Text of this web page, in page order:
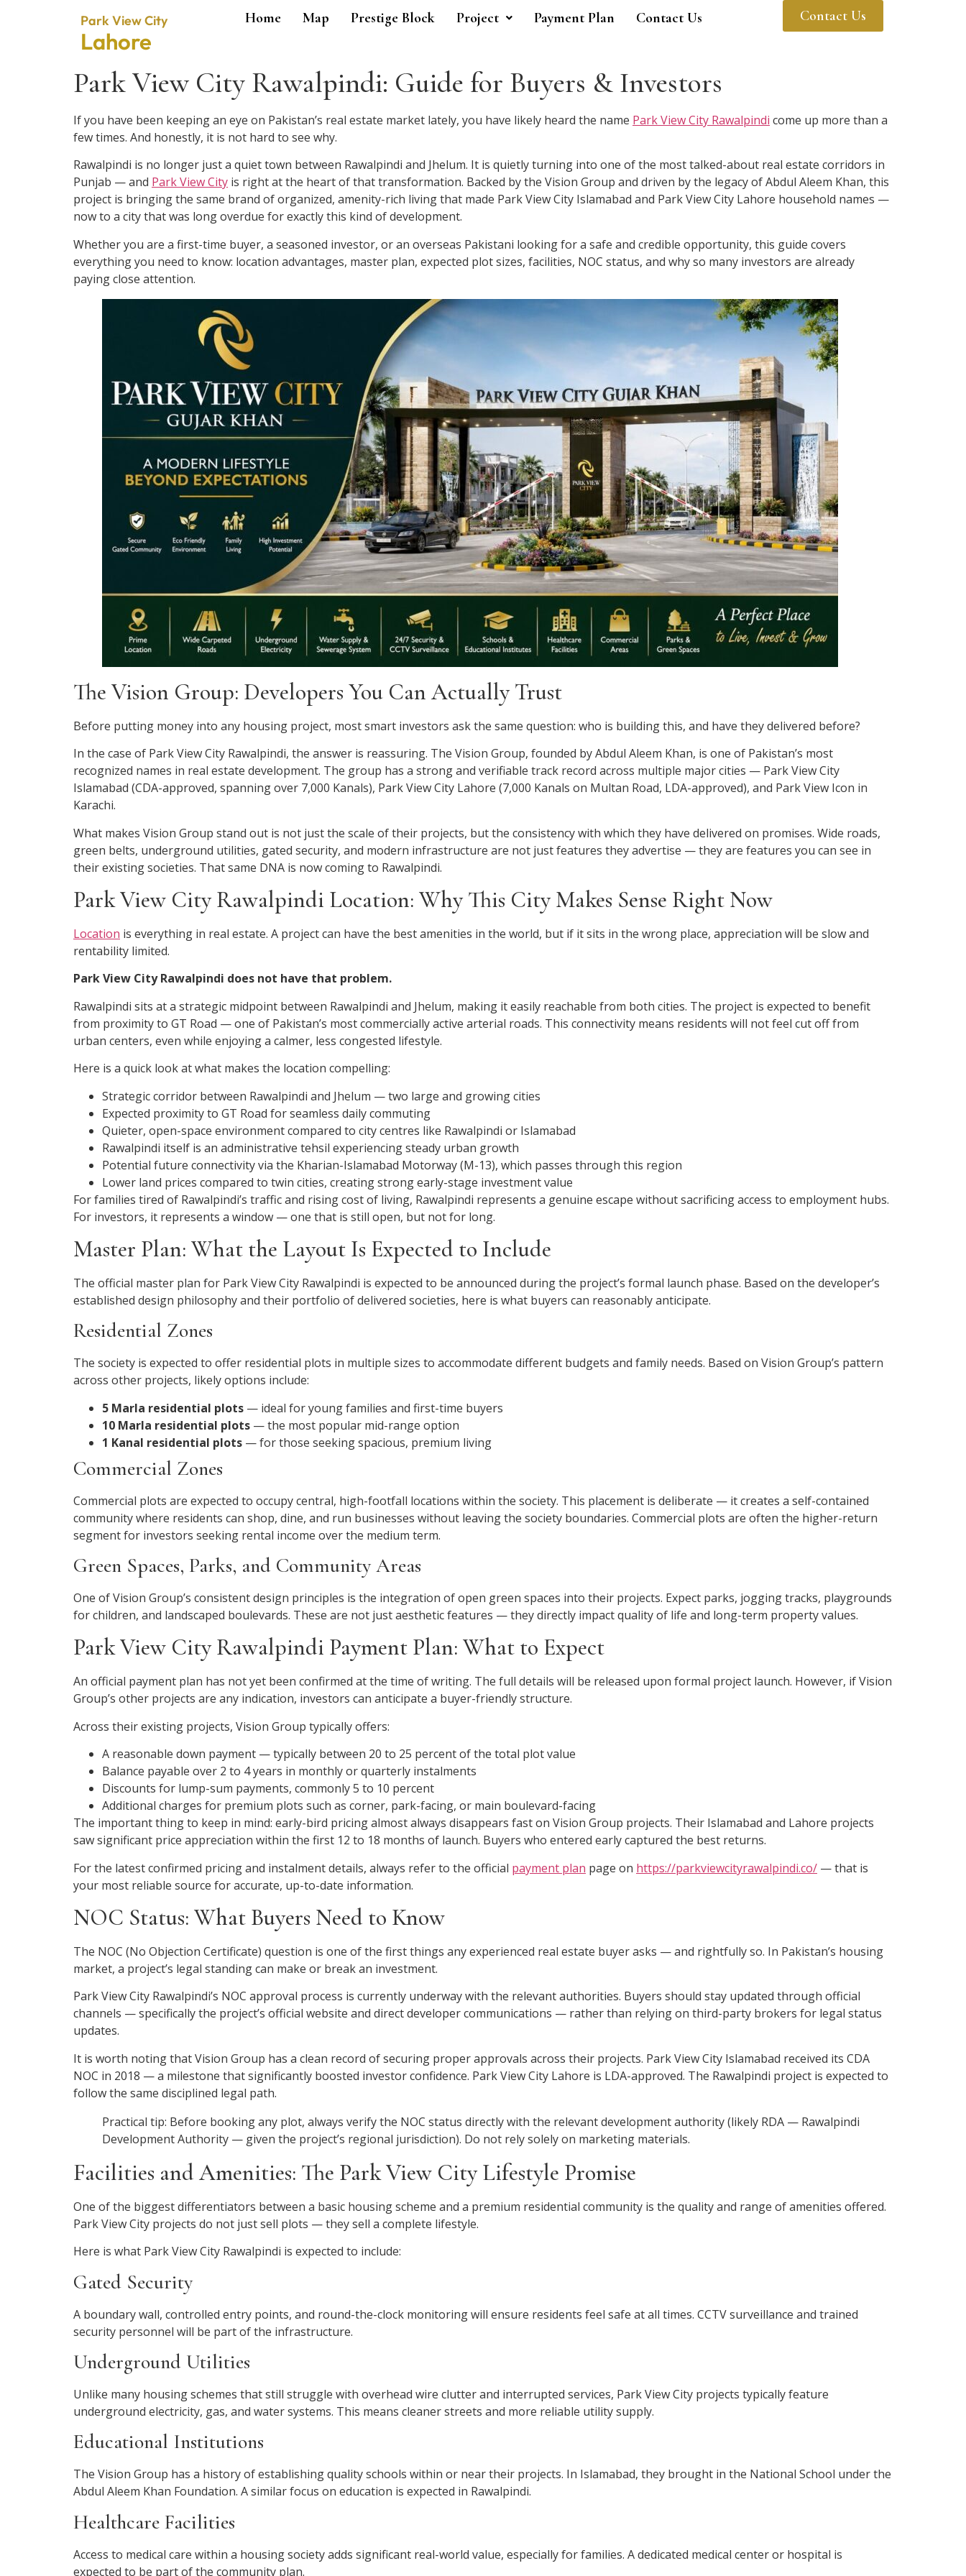
Park View City
Lahore
Home Map Prestige Block Project Payment Plan Contact Us Contact Us
Park View City Rawalpindi: Guide for Buyers & Investors
If you have been keeping an eye on Pakistan’s real estate market lately, you have likely heard the name Park View City Rawalpindi come up more than a
few times. And honestly, it is not hard to see why.
Rawalpindi is no longer just a quiet town between Rawalpindi and Jhelum. It is quietly turning into one of the most talked-about real estate corridors in
Punjab — and Park View City is right at the heart of that transformation. Backed by the Vision Group and driven by the legacy of Abdul Aleem Khan, this
project is bringing the same brand of organized, amenity-rich living that made Park View City Islamabad and Park View City Lahore household names —
now to a city that was long overdue for exactly this kind of development.
Whether you are a first-time buyer, a seasoned investor, or an overseas Pakistani looking for a safe and credible opportunity, this guide covers
everything you need to know: location advantages, master plan, expected plot sizes, facilities, NOC status, and why so many investors are already
paying close attention.
The Vision Group: Developers You Can Actually Trust
Before putting money into any housing project, most smart investors ask the same question: who is building this, and have they delivered before?
In the case of Park View City Rawalpindi, the answer is reassuring. The Vision Group, founded by Abdul Aleem Khan, is one of Pakistan’s most
recognized names in real estate development. The group has a strong and verifiable track record across multiple major cities — Park View City
Islamabad (CDA-approved, spanning over 7,000 Kanals), Park View City Lahore (7,000 Kanals on Multan Road, LDA-approved), and Park View Icon in
Karachi.
What makes Vision Group stand out is not just the scale of their projects, but the consistency with which they have delivered on promises. Wide roads,
green belts, underground utilities, gated security, and modern infrastructure are not just features they advertise — they are features you can see in
their existing societies. That same DNA is now coming to Rawalpindi.
Park View City Rawalpindi Location: Why This City Makes Sense Right Now
Location is everything in real estate. A project can have the best amenities in the world, but if it sits in the wrong place, appreciation will be slow and
rentability limited.
Park View City Rawalpindi does not have that problem.
Rawalpindi sits at a strategic midpoint between Rawalpindi and Jhelum, making it easily reachable from both cities. The project is expected to benefit
from proximity to GT Road — one of Pakistan’s most commercially active arterial roads. This connectivity means residents will not feel cut off from
urban centers, even while enjoying a calmer, less congested lifestyle.
Here is a quick look at what makes the location compelling:
Strategic corridor between Rawalpindi and Jhelum — two large and growing cities
Expected proximity to GT Road for seamless daily commuting
Quieter, open-space environment compared to city centres like Rawalpindi or Islamabad
Rawalpindi itself is an administrative tehsil experiencing steady urban growth
Potential future connectivity via the Kharian-Islamabad Motorway (M-13), which passes through this region
Lower land prices compared to twin cities, creating strong early-stage investment value
For families tired of Rawalpindi’s traffic and rising cost of living, Rawalpindi represents a genuine escape without sacrificing access to employment hubs.
For investors, it represents a window — one that is still open, but not for long.
Master Plan: What the Layout Is Expected to Include
The official master plan for Park View City Rawalpindi is expected to be announced during the project’s formal launch phase. Based on the developer’s
established design philosophy and their portfolio of delivered societies, here is what buyers can reasonably anticipate.
Residential Zones
The society is expected to offer residential plots in multiple sizes to accommodate different budgets and family needs. Based on Vision Group’s pattern
across other projects, likely options include:
5 Marla residential plots — ideal for young families and first-time buyers
10 Marla residential plots — the most popular mid-range option
1 Kanal residential plots — for those seeking spacious, premium living
Commercial Zones
Commercial plots are expected to occupy central, high-footfall locations within the society. This placement is deliberate — it creates a self-contained
community where residents can shop, dine, and run businesses without leaving the society boundaries. Commercial plots are often the higher-return
segment for investors seeking rental income over the medium term.
Green Spaces, Parks, and Community Areas
One of Vision Group’s consistent design principles is the integration of open green spaces into their projects. Expect parks, jogging tracks, playgrounds
for children, and landscaped boulevards. These are not just aesthetic features — they directly impact quality of life and long-term property values.
Park View City Rawalpindi Payment Plan: What to Expect
An official payment plan has not yet been confirmed at the time of writing. The full details will be released upon formal project launch. However, if Vision
Group’s other projects are any indication, investors can anticipate a buyer-friendly structure.
Across their existing projects, Vision Group typically offers:
A reasonable down payment — typically between 20 to 25 percent of the total plot value
Balance payable over 2 to 4 years in monthly or quarterly instalments
Discounts for lump-sum payments, commonly 5 to 10 percent
Additional charges for premium plots such as corner, park-facing, or main boulevard-facing
The important thing to keep in mind: early-bird pricing almost always disappears fast on Vision Group projects. Their Islamabad and Lahore projects
saw significant price appreciation within the first 12 to 18 months of launch. Buyers who entered early captured the best returns.
For the latest confirmed pricing and instalment details, always refer to the official payment plan page on https://parkviewcityrawalpindi.co/ — that is
your most reliable source for accurate, up-to-date information.
NOC Status: What Buyers Need to Know
The NOC (No Objection Certificate) question is one of the first things any experienced real estate buyer asks — and rightfully so. In Pakistan’s housing
market, a project’s legal standing can make or break an investment.
Park View City Rawalpindi’s NOC approval process is currently underway with the relevant authorities. Buyers should stay updated through official
channels — specifically the project’s official website and direct developer communications — rather than relying on third-party brokers for legal status
updates.
It is worth noting that Vision Group has a clean record of securing proper approvals across their projects. Park View City Islamabad received its CDA
NOC in 2018 — a milestone that significantly boosted investor confidence. Park View City Lahore is LDA-approved. The Rawalpindi project is expected to
follow the same disciplined legal path.
Practical tip: Before booking any plot, always verify the NOC status directly with the relevant development authority (likely RDA — Rawalpindi
Development Authority — given the project’s regional jurisdiction). Do not rely solely on marketing materials.
Facilities and Amenities: The Park View City Lifestyle Promise
One of the biggest differentiators between a basic housing scheme and a premium residential community is the quality and range of amenities offered.
Park View City projects do not just sell plots — they sell a complete lifestyle.
Here is what Park View City Rawalpindi is expected to include:
Gated Security
A boundary wall, controlled entry points, and round-the-clock monitoring will ensure residents feel safe at all times. CCTV surveillance and trained
security personnel will be part of the infrastructure.
Underground Utilities
Unlike many housing schemes that still struggle with overhead wire clutter and interrupted services, Park View City projects typically feature
underground electricity, gas, and water systems. This means cleaner streets and more reliable utility supply.
Educational Institutions
The Vision Group has a history of establishing quality schools within or near their projects. In Islamabad, they brought in the National School under the
Abdul Aleem Khan Foundation. A similar focus on education is expected in Rawalpindi.
Healthcare Facilities
Access to medical care within a housing society adds significant real-world value, especially for families. A dedicated medical center or hospital is
expected to be part of the community plan.